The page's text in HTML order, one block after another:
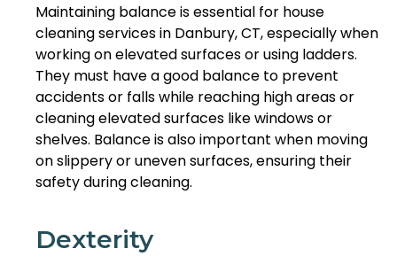
Maintaining balance is essential for house
cleaning services in Danbury, CT, especially when
working on elevated surfaces or using ladders.
They must have a good balance to prevent
accidents or falls while reaching high areas or
cleaning elevated surfaces like windows or
shelves. Balance is also important when moving
on slippery or uneven surfaces, ensuring their
safety during cleaning.
Dexterity